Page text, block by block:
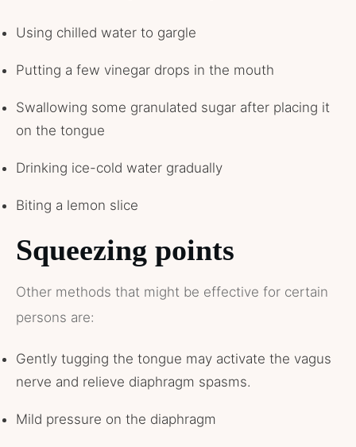
Using chilled water to gargle
Putting a few vinegar drops in the mouth
Swallowing some granulated sugar after placing it
on the tongue
Drinking ice-cold water gradually
Biting a lemon slice
Squeezing points
Other methods that might be effective for certain
persons are:
Gently tugging the tongue may activate the vagus
nerve and relieve diaphragm spasms.
Mild pressure on the diaphragm